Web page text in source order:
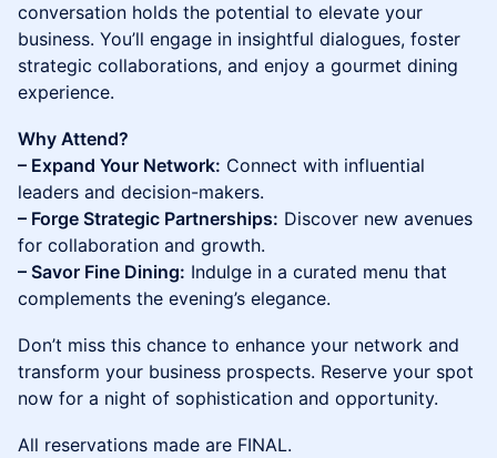
conversation holds the potential to elevate your
business. You’ll engage in insightful dialogues, foster
strategic collaborations, and enjoy a gourmet dining
experience.
Why Attend?
– Expand Your Network: Connect with influential
leaders and decision-makers.
– Forge Strategic Partnerships: Discover new avenues
for collaboration and growth.
– Savor Fine Dining: Indulge in a curated menu that
complements the evening’s elegance.
Don’t miss this chance to enhance your network and
transform your business prospects. Reserve your spot
now for a night of sophistication and opportunity.
All reservations made are FINAL.